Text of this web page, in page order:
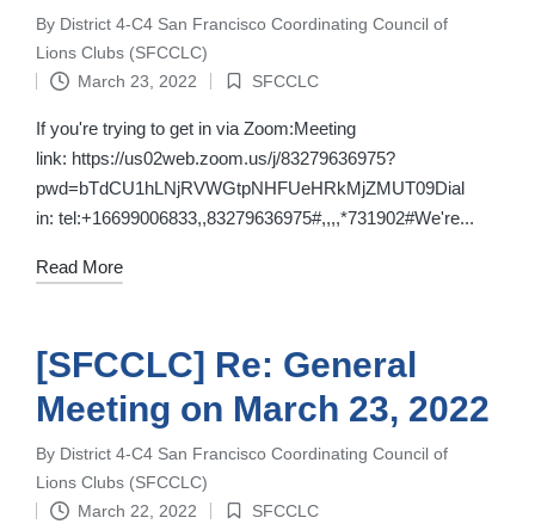
Posted
by
By District 4-C4 San Francisco Coordinating Council of
Lions Clubs (SFCCLC)
March 23, 2022
Posted
in
SFCCLC
If you're trying to get in via Zoom:Meeting
link: https://us02web.zoom.us/j/83279636975?
pwd=bTdCU1hLNjRVWGtpNHFUeHRkMjZMUT09Dial
in: tel:+16699006833,,83279636975#,,,,*731902#We're...
Read More
[SFCCLC] Re: General
Meeting on March 23, 2022
Posted
by
By District 4-C4 San Francisco Coordinating Council of
Lions Clubs (SFCCLC)
March 22, 2022
SFCCLC